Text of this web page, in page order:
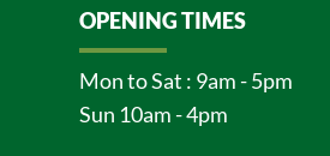
OPENING TIMES
Mon to Sat : 9am - 5pm
Sun 10am - 4pm